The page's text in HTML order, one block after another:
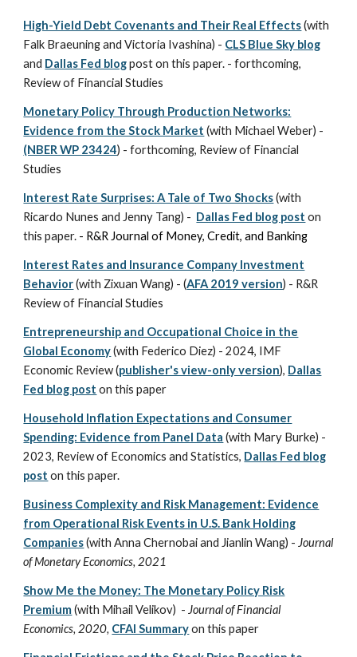
High-Yield Debt Covenants and Their Real Effects(with
Falk Braeuning and Victoria Ivashina) - CLS Blue Sky blog
and Dallas Fed blogposton this paper. -forthcoming,
Review of Financial Studies
Monetary Policy Through Production Networks:
Evidence from the Stock Market (with Michael Weber) -
(NBER WP 23424) - forthcoming, Review of Financial
Studies
Interest Rate Surprises: A Tale of Two Shocks(with
Ricardo Nunes and Jenny Tang) - Dallas Fed blog post on
this paper. - R&R Journal of Money, Credit, and Banking
Interest Rates and Insurance Company Investment
Behavior(with Zixuan Wang) - (AFA 2019 version) - R&R
Review of Financial Studies
Entrepreneurship and Occupational Choice in the
Global Economy(with Federico Diez) -2024, IMF
Economic Review (publisher's view-only version), Dallas
Fed blog post on this paper
Household Inflation Expectations and Consumer
Spending: Evidence from Panel Data (with Mary Burke) -
2023, Review of Economics and Statistics, Dallas Fed blog
post on this paper.
Business Complexity and Risk Management: Evidence
from Operational Risk Events in U.S. Bank Holding
Companies(with Anna Chernobai and Jianlin Wang) - Journal
of Monetary Economics, 2021
Show Me the Money: The Monetary Policy Risk
Premium(with Mihail Velikov) - Journal of Financial
Economics, 2020, CFAI Summary on this paper